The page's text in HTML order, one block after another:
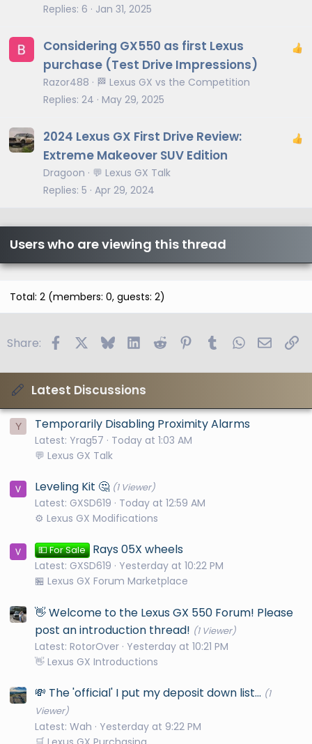
Replies 6 Jan 31, 2025
Considering GX550 as first Lexus
purchase (Test Drive Impressions)
Razor488
🏁 Lexus GX vs the Competition
Replies 24 May 29, 2025
2024 Lexus GX First Drive Review:
Extreme Makeover SUV Edition
Dragoon
💬 Lexus GX Talk
Replies 5 Apr 29, 2024
Users who are viewing this thread
Total: 2 (members: 0, guests: 2)
Share: FacebookBlueskyLinkedIn
Reddit PinterestTumblrWhatsApp
Email
Latest Discussions
Y Temporarily Disabling Proximity Alarms
Latest: Yrag57
Today at 1:03 AM
💬 Lexus GX Talk
Leveling Kit 🤔 (1 Viewer)
Latest: GXSD619
Today at 12:59 AM
⚙️ Lexus GX Modifications
💵 For Sale Rays 05X wheels
Latest: GXSD619
Yesterday at 10:22 PM
🏪 Lexus GX Forum Marketplace
👋 Welcome to the Lexus GX 550 Forum! Please
post an introduction thread! (1 Viewer)
Latest: RotorOver Yesterday at 10:21 PM
👋 Lexus GX Introductions
💸 The 'official' I put my deposit down list... (1
Viewer)
Latest: Wah
Yesterday at 9:22 PM